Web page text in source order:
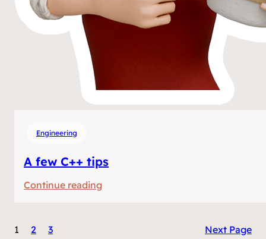
Engineering
A few C++ tips
Continue reading:
1 2 3 Next Page